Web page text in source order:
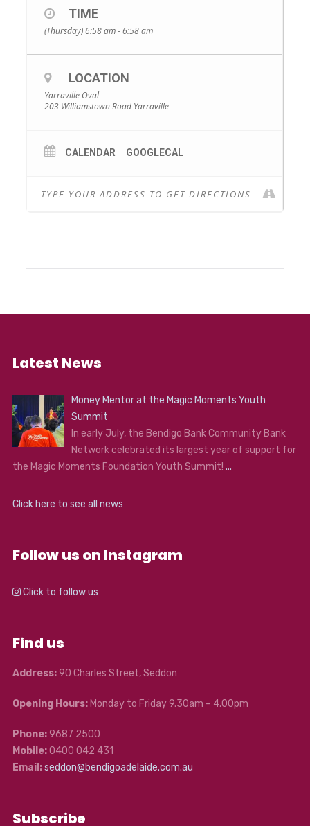
TIME
(Thursday) 6:58 am - 6:58 am
LOCATION
Yarraville Oval
203 Williamstown Road Yarraville
CALENDAR GOOGLECAL
Latest News
Money Mentor at the Magic Moments Youth
Summit
In early July, the Bendigo Bank Community Bank
Network celebrated its largest year of support for
the Magic Moments Foundation Youth Summit! ...
Click here to see all news
Follow us on Instagram
Click to follow us
Find us
Address:90 Charles Street, Seddon
Opening Hours:Monday to Friday 9.30am – 4.00pm
Phone:9687 2500
Mobile:0400 042 431
Email:seddon@bendigoadelaide.com.au
Subscribe